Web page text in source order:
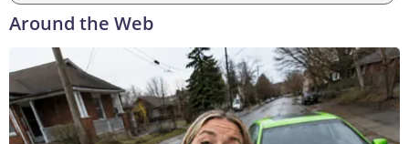
Around the Web